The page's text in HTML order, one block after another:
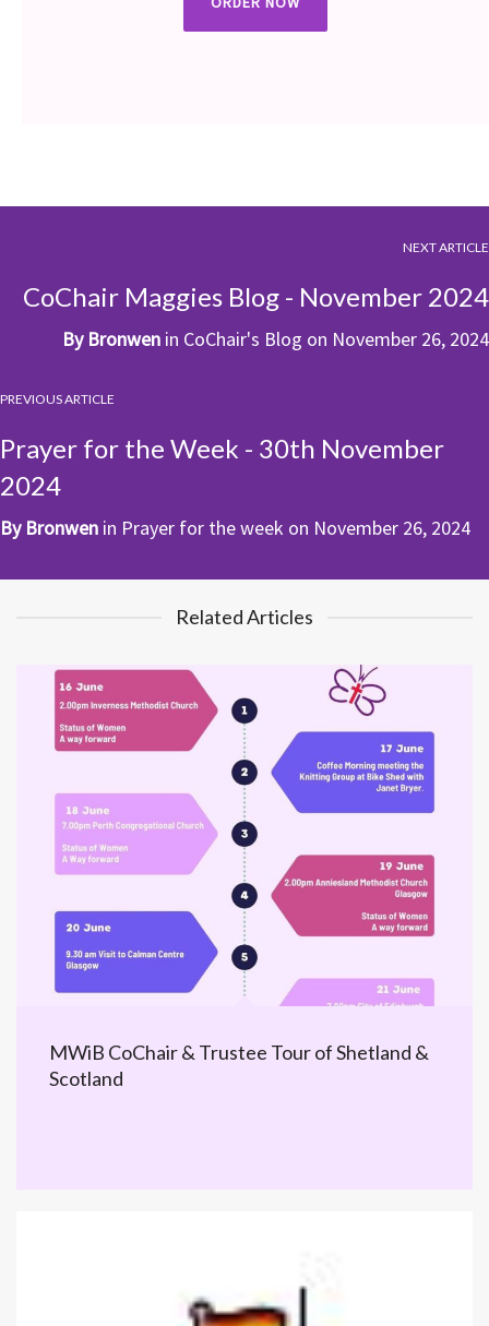
NEXT ARTICLE
CoChair Maggies Blog - November 2024
By Bronwen in CoChair's Blog on November 26, 2024
PREVIOUS ARTICLE
Prayer for the Week - 30th November
2024
By Bronwen in Prayer for the week on November 26, 2024
Related Articles
MWiB CoChair & Trustee Tour of Shetland &
Scotland